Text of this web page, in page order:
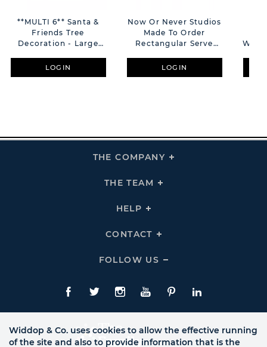
**MULTI 6** Santa &
Friends Tree
Decoration - Large
LOGIN
Now Or Never Studios
Made To Order
Rectangular Serve
LOGIN
With
THE COMPANY
Click
THE TEAM
Click
HELP
Click
Links
CONTACT
Click
Links
FOLLOW US
Click
Us
Links
Facebook
TwitteInstagram
YouTubePinterestLinkedIn
Widdop & Co. uses cookies to allow the effective running
of the site and also to provide information that is the